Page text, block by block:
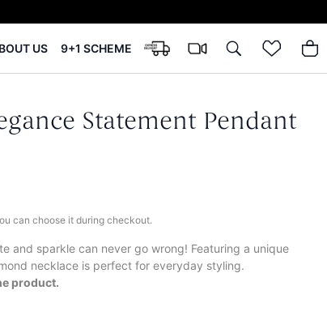
US 9+1 SCHEME
Statement Pendant
can choose it during checkout.
and sparkle can never go wrong! Featuring a unique
necklace is perfect for everyday styling.
product.